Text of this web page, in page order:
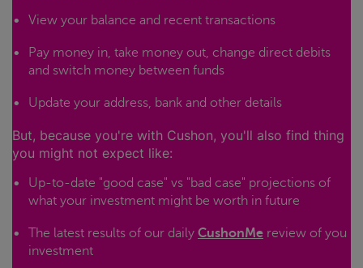
View your balance and recent transactions
Pay money in, take money out, change direct debits
and switch money between funds
Update your address, bank and other details
But, because you're with Cushon, you'll also find thing
you might not expect like:
Up-to-date "good case" vs "bad case" projections of
what your investment might be worth in future
The latest results of our daily CushonMe review of you
investment